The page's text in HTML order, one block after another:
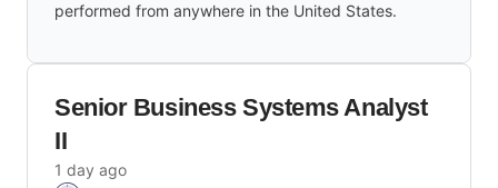
performed from anywhere in the United States.
Senior Business Systems Analyst
II
1 day ago